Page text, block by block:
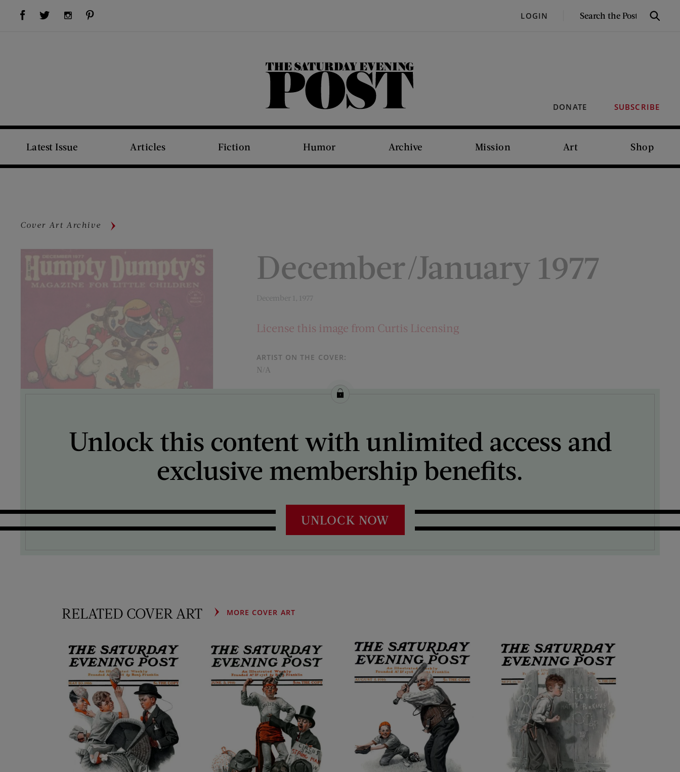
Visit Us on Facebook (opens new window)Visit Us on Twitter (opens new window)Visit Us on Instagram (opens new window) LOGIN
SEARCH
Search
DONATE SUBSCRIBE
The Saturday Evening Post
Latest Issue Articles Fiction Humor Archive Mission Art Shop
Cover Art Archive
December/January 1977
December 1, 1977
License this image from Curtis Licensing
ARTIST ON THE COVER:
N/A
Unlock this content with unlimited access and
exclusive membership benefits.
UNLOCK NOW
RELATED COVER ART MORE COVER ART